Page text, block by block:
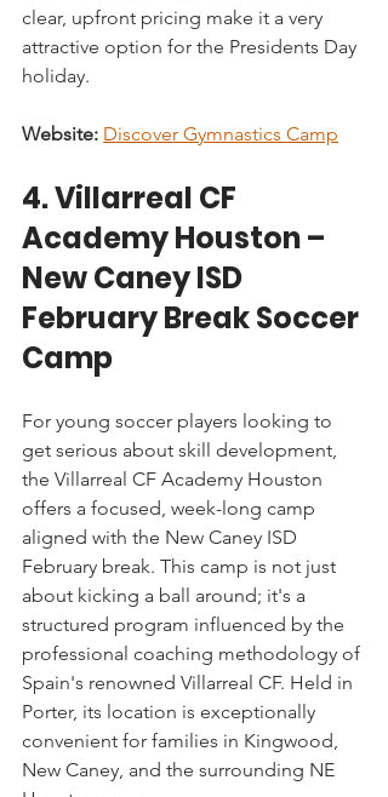
clear, upfront pricing make it a very
attractive option for the Presidents Day
holiday.
Website: Discover Gymnastics Camp
4. Villarreal CF
Academy Houston –
New Caney ISD
February Break Soccer
Camp
For young soccer players looking to
get serious about skill development,
the Villarreal CF Academy Houston
offers a focused, week-long camp
aligned with the New Caney ISD
February break. This camp is not just
about kicking a ball around; it's a
structured program influenced by the
professional coaching methodology of
Spain's renowned Villarreal CF. Held in
Porter, its location is exceptionally
convenient for families in Kingwood,
New Caney, and the surrounding NE